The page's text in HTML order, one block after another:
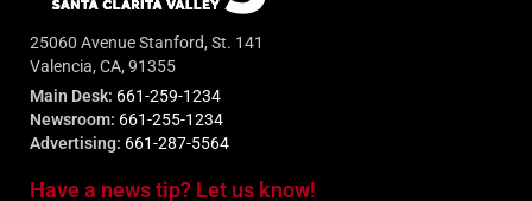
25060 Avenue Stanford, St. 141
Valencia, CA, 91355
Main Desk: 661-259-1234
Newsroom: 661-255-1234
Advertising: 661-287-5564
Have a news tip? Let us know!